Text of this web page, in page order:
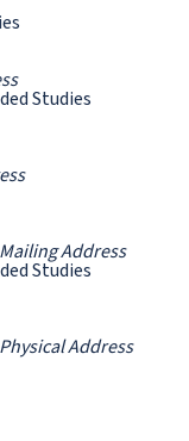
Studies
Address
Studies
Address